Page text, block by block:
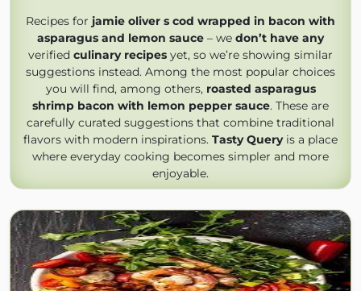
Recipes for jamie oliver s cod wrapped in bacon with
asparagus and lemon sauce – we don’t have any
verified culinary recipes yet, so we’re showing similar
suggestions instead. Among the most popular choices
you will find, among others, roasted asparagus
shrimp bacon with lemon pepper sauce. These are
carefully curated suggestions that combine traditional
flavors with modern inspirations. Tasty Queryis a place
where everyday cooking becomes simpler and more
enjoyable.